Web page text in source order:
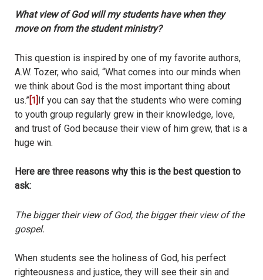
What view of God will my students have when they
move on from the student ministry?
This question is inspired by one of my favorite authors,
A.W. Tozer, who said, “What comes into our minds when
we think about God is the most important thing about
us.”[1]If you can say that the students who were coming
to youth group regularly grew in their knowledge, love,
and trust of God because their view of him grew, that is a
huge win.
Here are three reasons why this is the best question to
ask:
The bigger their view of God, the bigger their view of the
gospel.
When students see the holiness of God, his perfect
righteousness and justice, they will see their sin and